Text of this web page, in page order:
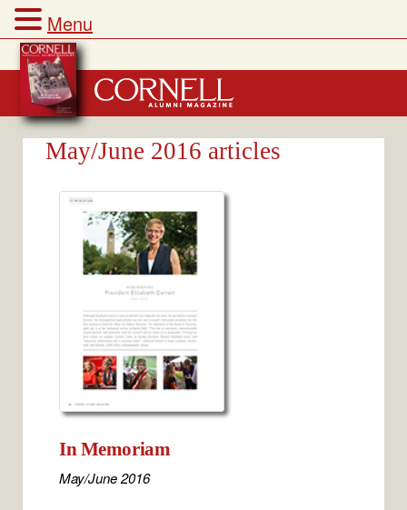
Skip
to
content
May/June 2016 articles
In Memoriam
May/June 2016
Menu